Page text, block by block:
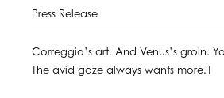
Press Release
Correggio’s art. And Venus’s groin.
The avid gaze always wants more.1